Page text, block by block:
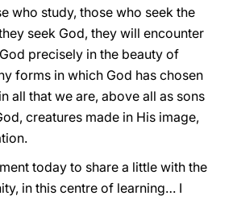
who study, those who seek the
seek God, they will encounter
precisely in the beauty of
forms in which God has chosen
all that we are, above all as sons
creatures made in His image,
today to share a little with the
in this centre of learning… I